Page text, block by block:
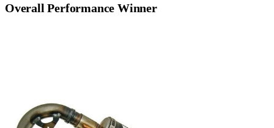
Overall Performance Winner